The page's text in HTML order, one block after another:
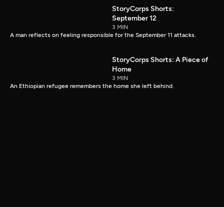
StoryCorps Shorts:
September 12
3 MIN
A man reflects on feeling responsible for the September 11 attacks.
StoryCorps Shorts: A Piece of
Home
3 MIN
An Ethiopian refugee remembers the home she left behind.